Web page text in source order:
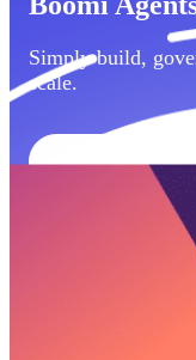
Simply build,
scale.